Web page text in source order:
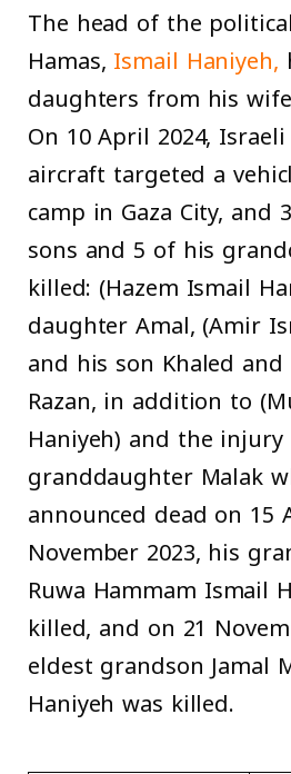
The head of the
Hamas, Ismail Haniyeh,
daughters from his
On 10 April 2024,
aircraft targeted a
camp in Gaza City, and
sons and 5 of his
killed: (Hazem Ismail
daughter Amal, (Amir
and his son Khaled
Razan, in addition to
Haniyeh) and the
granddaughter Malak
announced dead on 15
November 2023, his
Ruwa Hammam Ismail
killed, and on 21
eldest grandson Jamal
Haniyeh was killed.